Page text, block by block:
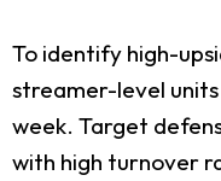
To identify high-
streamer-level
week. Target
with high turnover